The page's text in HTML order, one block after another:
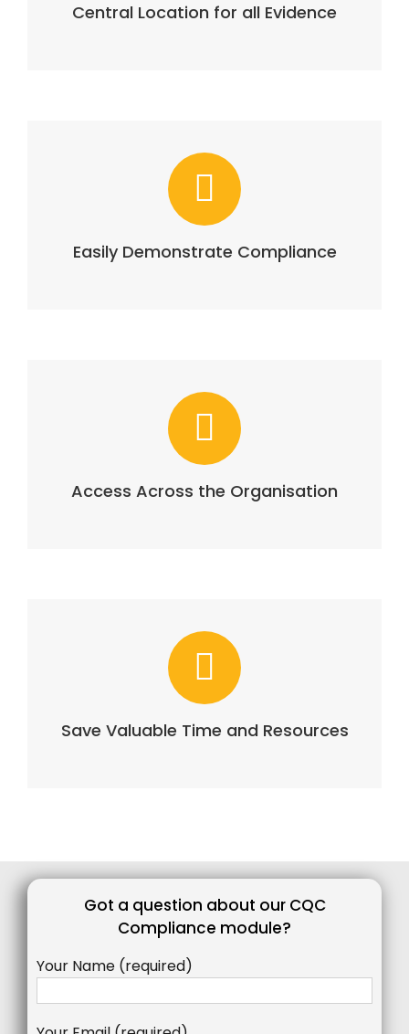
Central Location for all Evidence
Easily Demonstrate Compliance
Access Across the Organisation
Save Valuable Time and Resources
Got a question about our CQC
Compliance module?
Your Name (required)